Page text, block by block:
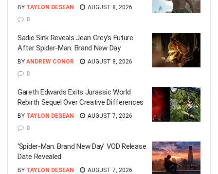
BY TAYLON DESEAN
AUGUST 8, 2026
0
Sadie Sink Reveals Jean Grey’s Future
After Spider-Man: Brand New Day
BY ANDREW CONOR
AUGUST 8, 2026
0
Gareth Edwards Exits Jurassic World
Rebirth Sequel Over Creative Differences
BY TAYLON DESEAN
AUGUST 7, 2026
0
‘Spider-Man: Brand New Day’ VOD Release
Date Revealed
BY TAYLON DESEAN
AUGUST 7, 2026